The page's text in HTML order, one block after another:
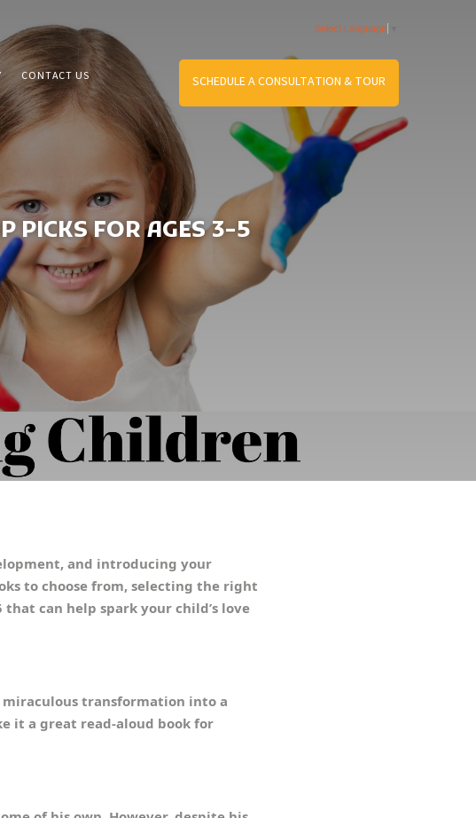
Select Language
CONTACT US SCHEDULE A CONSULTATION & TOUR
PICKS FOR AGES 3-5
and introducing your
to choose from, selecting the right
that can help spark your child’s love
miraculous transformation into a
it a great read-aloud book for